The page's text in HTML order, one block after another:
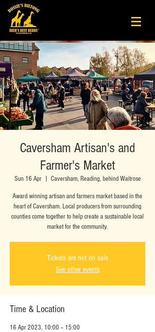
Caversham Artisan's and
Farmer's Market
Sun 16 Apr
  |
Caversham, Reading, behind Waitrose
Award winning artisan and farmers market based in the
heart of Caversham. Local producers from surrounding
counties come together to help create a sustainable local
market for the community.
Tickets are not on sale
See other events
Time & Location
16 Apr 2023, 10:00 – 15:00